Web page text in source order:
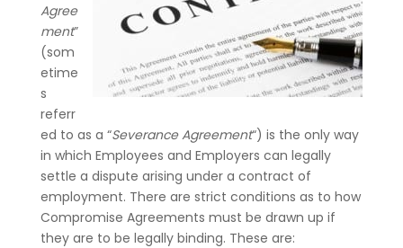
Agree
ment”
(som
etime
s
referr
ed to as a “Severance Agreement“) is the only way
in which Employees and Employers can legally
settle a dispute arising under a contract of
employment. There are strict conditions as to how
Compromise Agreements must be drawn up if
they are to be legally binding. These are: